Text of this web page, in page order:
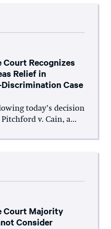
Court Recognizes
Relief in
Case
today’s decision
v. Cain, a...
Court Majority
Consider